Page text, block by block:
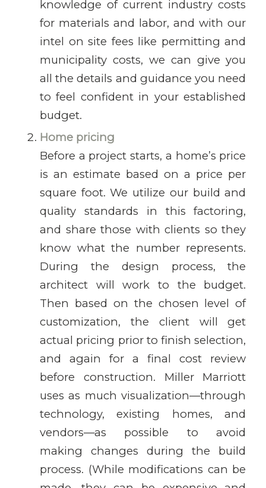
knowledge of current industry costs
for materials and labor, and with our
intel on site fees like permitting and
municipality costs, we can give you
all the details and guidance you need
to feel confident in your established
budget.
Home pricing
Before a project starts, a home’s price
is an estimate based on a price per
square foot. We utilize our build and
quality standards in this factoring,
and share those with clients so they
know what the number represents.
During the design process, the
architect will work to the budget.
Then based on the chosen level of
customization, the client will get
actual pricing prior to finish selection,
and again for a final cost review
before construction. Miller Marriott
uses as much visualization—through
technology, existing homes, and
vendors—as possible to avoid
making changes during the build
process. (While modifications can be